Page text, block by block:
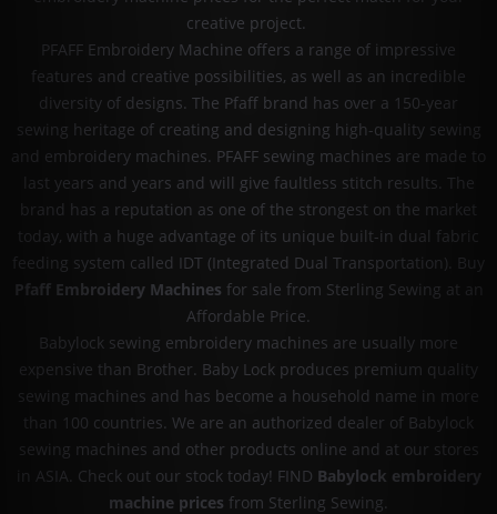
creative project.
PFAFF Embroidery Machine offers a range of impressive
features and creative possibilities, as well as an incredible
diversity of designs. The Pfaff brand has over a 150-year
sewing heritage of creating and designing high-quality sewing
and embroidery machines. PFAFF sewing machines are made to
last years and years and will give faultless stitch results. The
brand has a reputation as one of the strongest on the market
today, with a huge advantage of its unique built-in dual fabric
feeding system called IDT (Integrated Dual Transportation). Buy
Pfaff Embroidery Machines for sale from Sterling Sewing at an
Affordable Price.
Babylock sewing embroidery machines are usually more
expensive than Brother. Baby Lock produces premium quality
sewing machines and has become a household name in more
than 100 countries. We are an authorized dealer of Babylock
sewing machines and other products online and at our stores
in ASIA. Check out our stock today! FIND Babylock embroidery
machine prices from Sterling Sewing.